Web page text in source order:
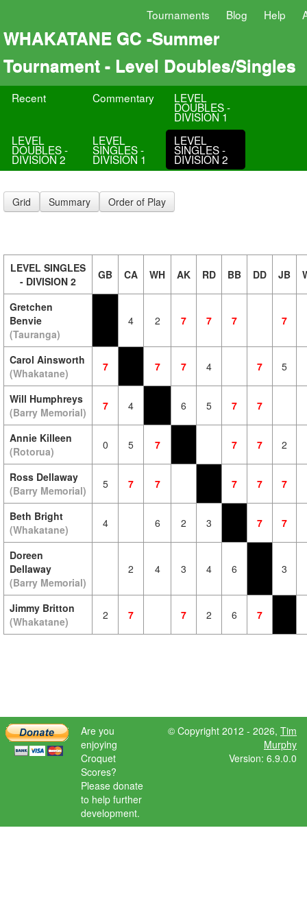
Tournaments Blog Help
WHAKATANE GC -Summer
Tournament - Level Doubles/Singles
Recent Commentary LEVEL
DOUBLES -
DIVISION 1
LEVEL
DOUBLES -
DIVISION 2
LEVEL
SINGLES -
DIVISION 1
LEVEL
SINGLES -
DIVISION 2
Grid Summary Order of Play
LEVEL SINGLES
- DIVISION 2
GB CA WH AK RD BB DD JB
Gretchen
Benvie
(Tauranga)
4 2 7 7 7 7
Carol Ainsworth
(Whakatane)
7 7 7 4 7 5
Will Humphreys
(Barry Memorial)
7 4 6 5 7 7
Annie Killeen
(Rotorua)
0 5 7 7 7 2
Ross Dellaway
(Barry Memorial)
5 7 7 7 7 7
Beth Bright
(Whakatane)
4 6 2 3 7 7
Doreen
Dellaway
(Barry Memorial)
2 4 3 4 6 3
Jimmy Britton
(Whakatane)
2 7 7 2 6 7
Are you
enjoying
Croquet
Scores?
Please donate
to help further
development.
© Copyright 2012 - 2026, Tim
Murphy
Version: 6.9.0.0